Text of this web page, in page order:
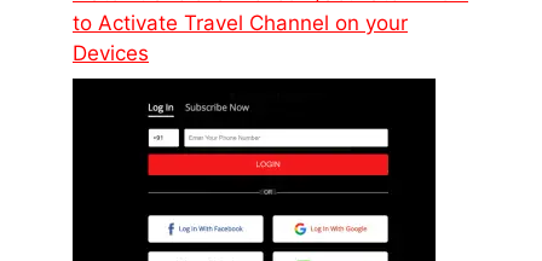
to Activate Travel Channel on your
Devices